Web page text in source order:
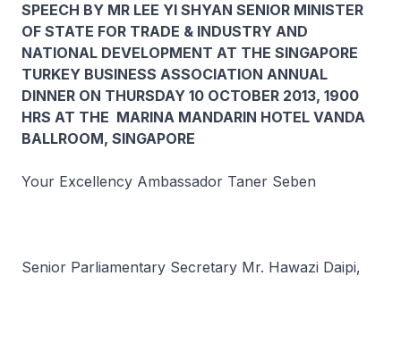
SPEECH BY MR LEE YI SHYAN SENIOR MINISTER
OF STATE FOR TRADE & INDUSTRY AND
NATIONAL DEVELOPMENT AT THE SINGAPORE
TURKEY BUSINESS ASSOCIATION ANNUAL
DINNER ON THURSDAY 10 OCTOBER 2013, 1900
HRS AT THE MARINA MANDARIN HOTEL VANDA
BALLROOM, SINGAPORE
Your Excellency Ambassador Taner Seben
Senior Parliamentary Secretary Mr. Hawazi Daipi,